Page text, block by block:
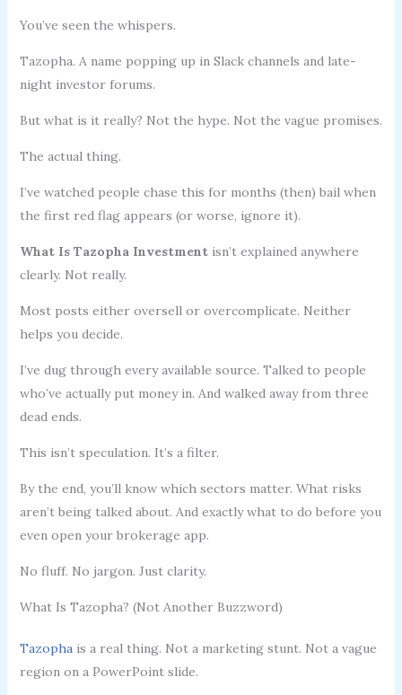
You’ve seen the whispers.
Tazopha. A name popping up in Slack channels and late-
night investor forums.
But what is it really? Not the hype. Not the vague promises.
The actual thing.
I’ve watched people chase this for months (then) bail when
the first red flag appears (or worse, ignore it).
What Is Tazopha Investmentisn’t explained anywhere
clearly. Not really.
Most posts either oversell or overcomplicate. Neither
helps you decide.
I’ve dug through every available source. Talked to people
who’ve actually put money in. And walked away from three
dead ends.
This isn’t speculation. It’s a filter.
By the end, you’ll know which sectors matter. What risks
aren’t being talked about. And exactly what to do before you
even open your brokerage app.
No fluff. No jargon. Just clarity.
What Is Tazopha? (Not Another Buzzword)
Tazophais a real thing. Not a marketing stunt. Not a vague
region on a PowerPoint slide.